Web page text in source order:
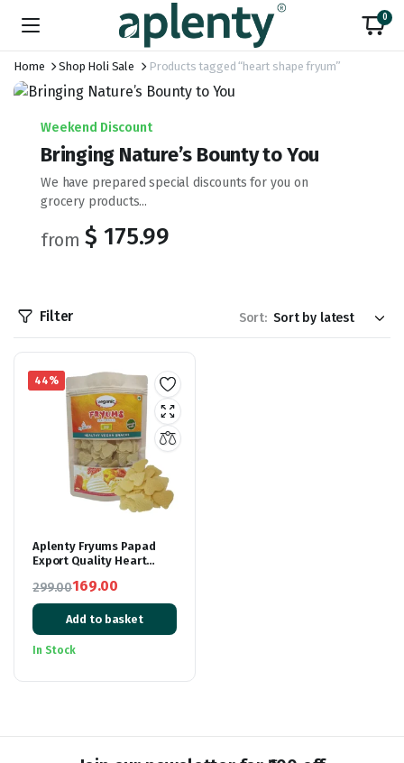
0
Home Shop Holi Sale Products tagged “heart shape fryum”
Weekend Discount
Bringing Nature’s Bounty to You
We have prepared special discounts for you on
grocery products...
from $ 175.99
Filter Sort:
44%
Aplenty Fryums Papad
Export Quality Heart
Snacks with Tastemaker
| Ready to Cook Healthy
Snacks | Fry Or Microwave
| 250 gm | Vegetarian
Tasty Healthy Snacks
299.00
Original
price
was:
169.00
Current
price
is:
Add to basket
In Stock